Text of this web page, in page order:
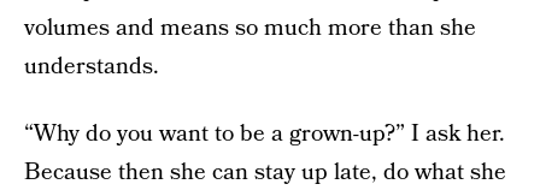
volumes and means so much more than she
understands.
“Why do you want to be a grown-up?” I ask her.
Because then she can stay up late, do what she